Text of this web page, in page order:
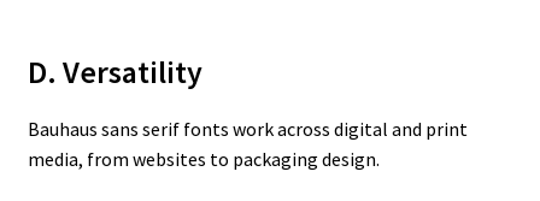
D. Versatility
Bauhaus sans serif fonts work across digital and print
media, from websites to packaging design.